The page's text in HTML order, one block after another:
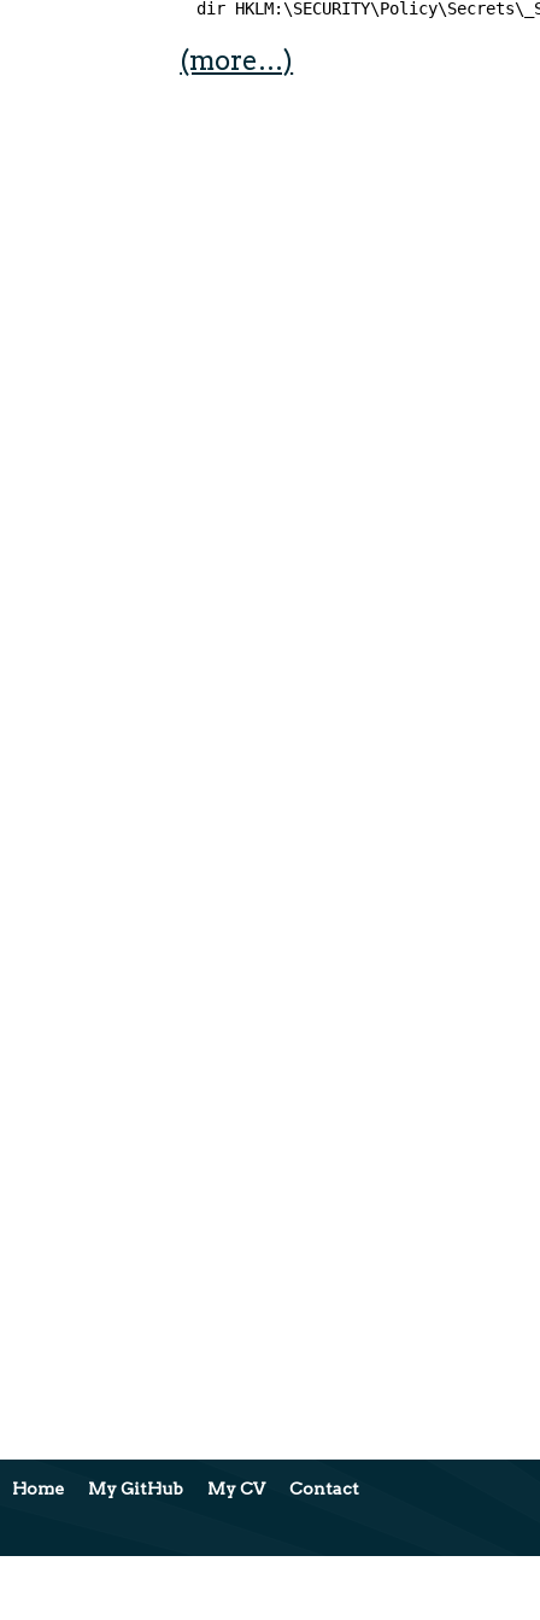
dir
(more…)
Home My GitHub My CV Contact